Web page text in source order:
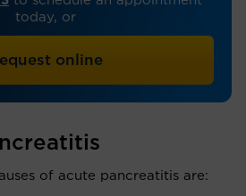
today, or
online
of acute pancreatitis are: